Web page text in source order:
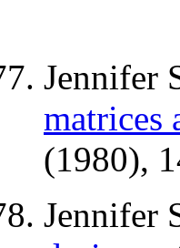
Jennifer
matrices
(1980),
Jennifer